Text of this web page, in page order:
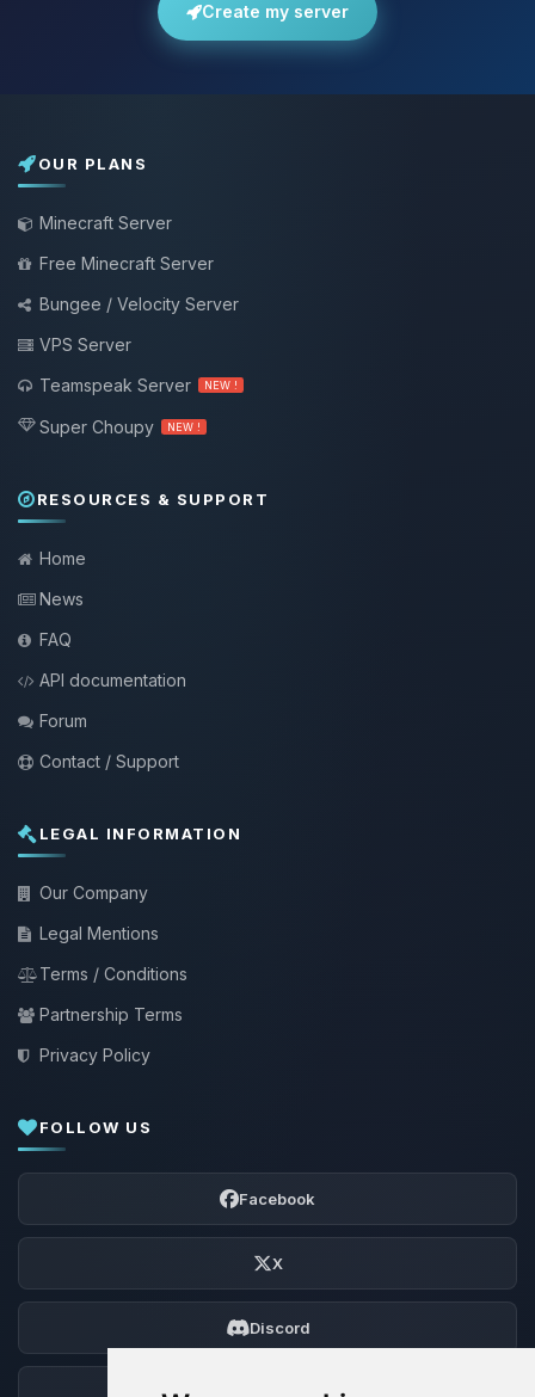
Create my server
OUR PLANS
Minecraft Server
Free Minecraft Server
Bungee / Velocity Server
VPS Server
Teamspeak Server
NEW !
Super Choupy NEW !
RESOURCES & SUPPORT
Home
News
FAQ
API documentation
Forum
Contact / Support
LEGAL INFORMATION
Our Company
Legal Mentions
Terms / Conditions
Partnership Terms
Privacy Policy
FOLLOW US
Facebook
X
Discord